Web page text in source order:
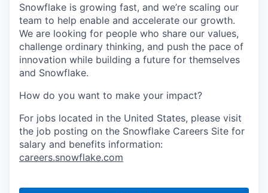
Snowflake is growing fast, and we’re scaling our
team to help enable and accelerate our growth.
We are looking for people who share our values,
challenge ordinary thinking, and push the pace of
innovation while building a future for themselves
and Snowflake.
How do you want to make your impact?
For jobs located in the United States, please visit
the job posting on the Snowflake Careers Site for
salary and benefits information:
careers.snowflake.com